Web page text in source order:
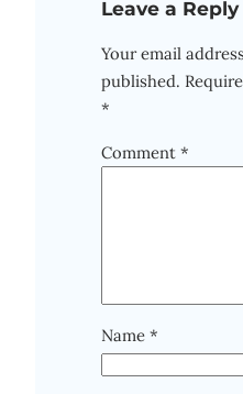
Leave a Reply
Your email
published.
*
Comment *
Name *